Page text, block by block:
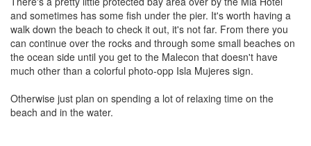
and sometimes has some fish under the pier. It's worth having a
walk down the beach to check it out, it's not far. From there you
can continue over the rocks and through some small beaches on
the ocean side until you get to the Malecon that doesn't have
much other than a colorful photo-opp Isla Mujeres sign.
Otherwise just plan on spending a lot of relaxing time on the
beach and in the water.